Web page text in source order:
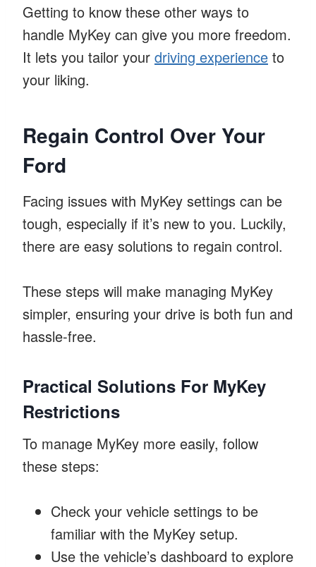
Getting to know these other ways to
handle MyKey can give you more freedom.
It lets you tailor your driving experience to
your liking.
Regain Control Over Your
Ford
Facing issues with MyKey settings can be
tough, especially if it’s new to you. Luckily,
there are easy solutions to regain control.
These steps will make managing MyKey
simpler, ensuring your drive is both fun and
hassle-free.
Practical Solutions For MyKey
Restrictions
To manage MyKey more easily, follow
these steps:
Check your vehicle settings to be
familiar with the MyKey setup.
Use the vehicle’s dashboard to explore